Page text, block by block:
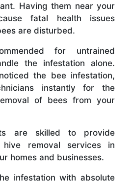
Having them near your
fatal health issues
are disturbed.
for untrained
the infestation alone.
the bee infestation,
instantly for the
of bees from your
are skilled to provide
hive removal services in
homes and businesses.
infestation with absolute